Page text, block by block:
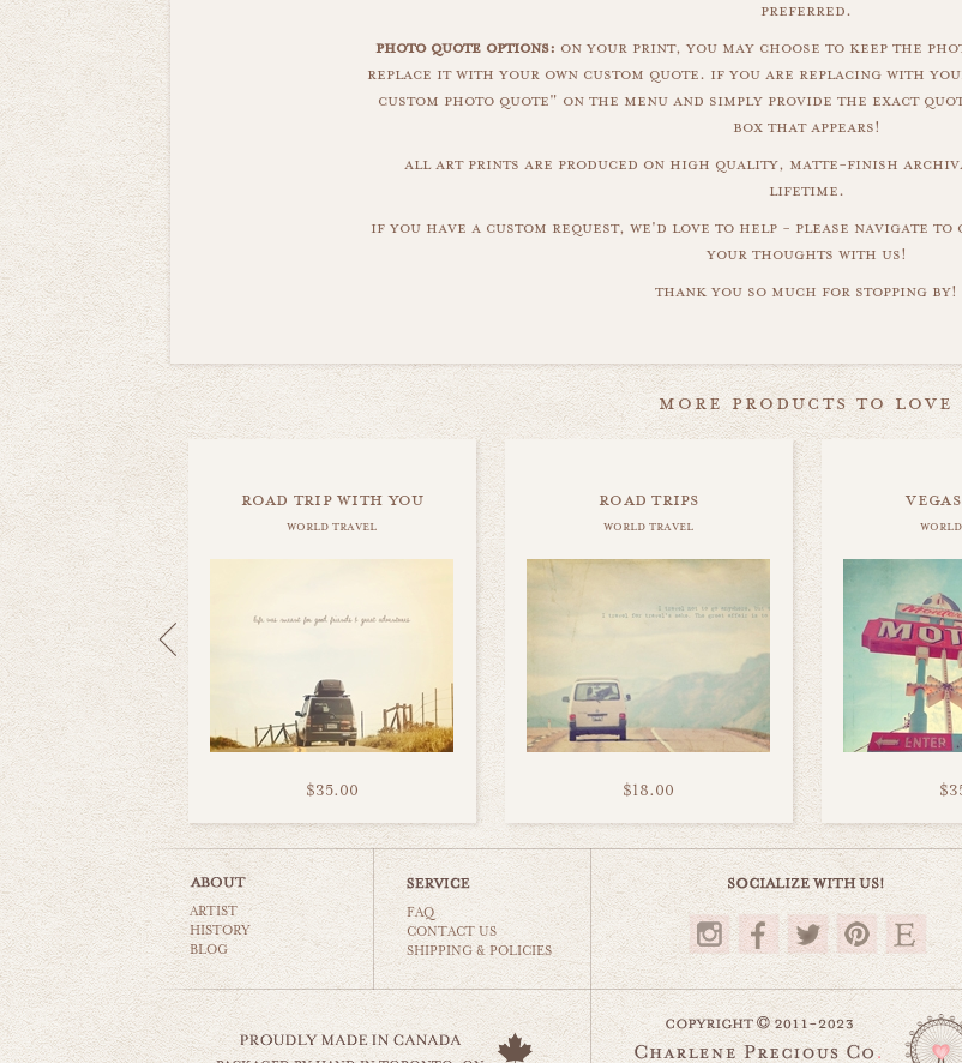
preferred.
photo quote options: on your print, you may choose to keep the
replace it with your own custom quote. if you are replacing with
custom photo quote" on the menu and simply provide the exact
box that appears!
all art prints are produced on high quality, matte-finish
lifetime.
if you have a custom request, we'd love to help - please navigate to
your thoughts with us!
thank you so much for stopping by!
more products to love
road trip with you
world travel
$35.00
road trips
world travel
$18.00
ARTIST
HISTORY
BLOG
FAQ
CONTACT US
SHIPPING & POLICIES